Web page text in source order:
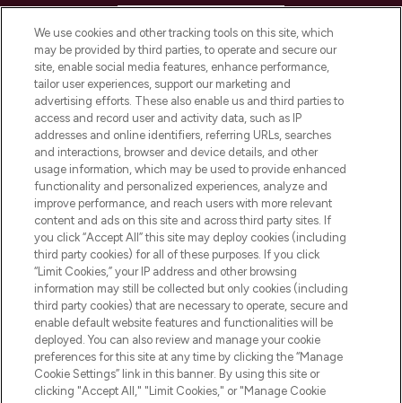
COMPANY INFORMATION
ABOUT LOOKFANTASTIC
STORES AND SALONS
Pay Securely With
We use cookies and other tracking tools on this site, which
may be provided by third parties, to operate and secure our
site, enable social media features, enhance performance,
tailor user experiences, support our marketing and
advertising efforts. These also enable us and third parties to
access and record user and activity data, such as IP
addresses and online identifiers, referring URLs, searches
and interactions, browser and device details, and other
usage information, which may be used to provide enhanced
functionality and personalized experiences, analyze and
improve performance, and reach users with more relevant
content and ads on this site and across third party sites. If
you click “Accept All” this site may deploy cookies (including
third party cookies) for all of these purposes. If you click
“Limit Cookies,” your IP address and other browsing
information may still be collected but only cookies (including
third party cookies) that are necessary to operate, secure and
enable default website features and functionalities will be
deployed. You can also review and manage your cookie
preferences for this site at any time by clicking the “Manage
Cookie Settings” link in this banner. By using this site or
clicking "Accept All," "Limit Cookies," or "Manage Cookie